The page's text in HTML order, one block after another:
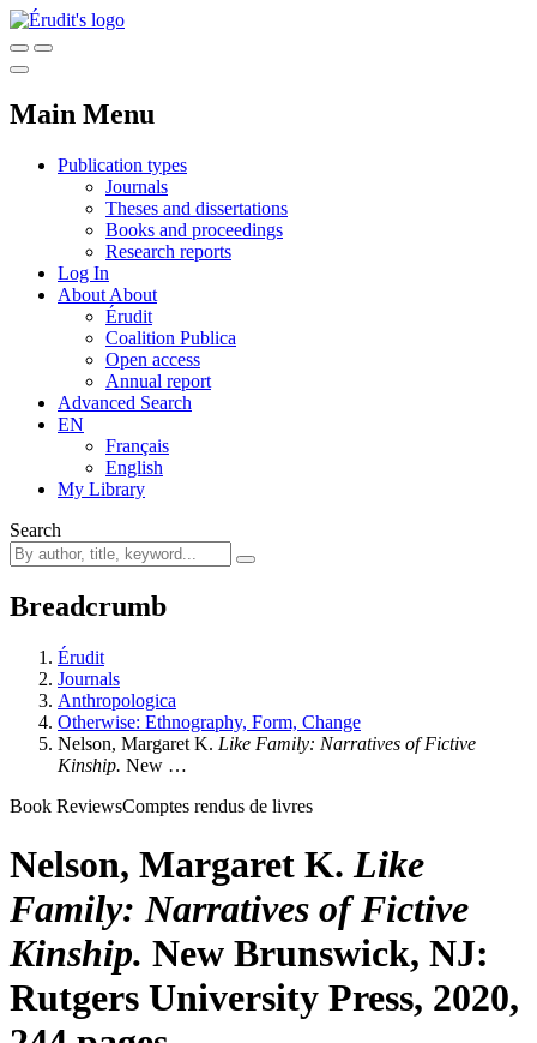
Main Menu
Publication types
Journals
Theses and dissertations
Books and proceedings
Research reports
Log In
About About
Érudit
Coalition Publica
Open access
Annual report
Advanced Search
EN
Français
English
My Library
Search
Breadcrumb
Érudit
Journals
Anthropologica
Otherwise: Ethnography, Form, Change
Nelson, Margaret K. Like Family: Narratives of Fictive
Kinship. New …
Book ReviewsComptes rendus de livres
Nelson, Margaret K. Like
Family: Narratives of Fictive
Kinship. New Brunswick, NJ:
Rutgers University Press, 2020,